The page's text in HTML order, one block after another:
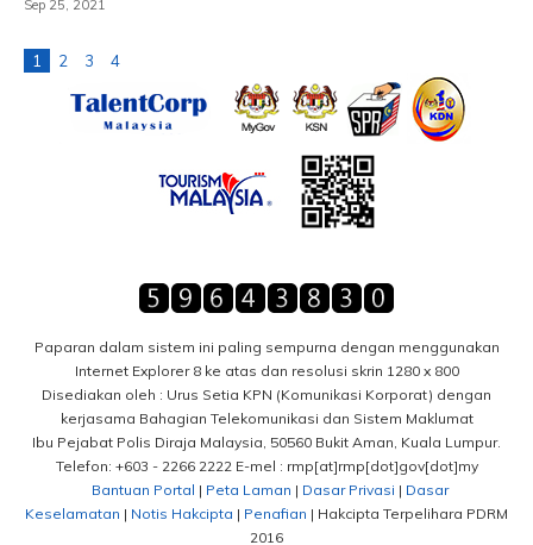
Sep 25, 2021
1 2 3 4
Paparan dalam sistem ini paling sempurna dengan menggunakan
Internet Explorer 8 ke atas dan resolusi skrin 1280 x 800
Disediakan oleh : Urus Setia KPN (Komunikasi Korporat) dengan
kerjasama Bahagian Telekomunikasi dan Sistem Maklumat
Ibu Pejabat Polis Diraja Malaysia, 50560 Bukit Aman, Kuala Lumpur.
Telefon: +603 - 2266 2222 E-mel : rmp[at]rmp[dot]gov[dot]my
Bantuan Portal | Peta Laman | Dasar Privasi | Dasar
Keselamatan | Notis Hakcipta | Penafian | Hakcipta Terpelihara PDRM
2016